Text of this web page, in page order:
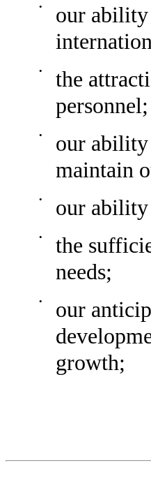
•
our ability
•
the
personnel;
•
our ability
maintain
• our
•
the
needs;
•
our
growth;